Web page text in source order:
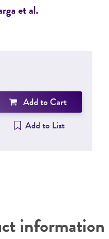
et al.
Add to Cart
Add to List
information